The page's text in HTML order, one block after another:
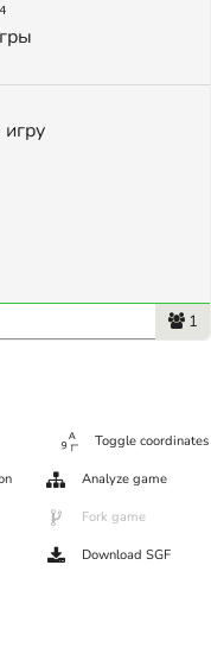
1
Toggle coordinates
Analyze game
Fork game
Download SGF